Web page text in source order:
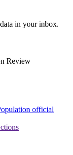
in your inbox.
Review
official